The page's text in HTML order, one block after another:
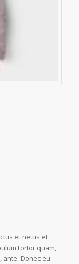
et netus et
tortor quam,
ante. Donec eu